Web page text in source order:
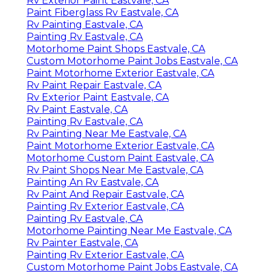
Paint Fiberglass Rv Eastvale, CA
Rv Painting Eastvale, CA
Painting Rv Eastvale, CA
Motorhome Paint Shops Eastvale, CA
Custom Motorhome Paint Jobs Eastvale, CA
Paint Motorhome Exterior Eastvale, CA
Rv Paint Repair Eastvale, CA
Rv Exterior Paint Eastvale, CA
Rv Paint Eastvale, CA
Painting Rv Eastvale, CA
Rv Painting Near Me Eastvale, CA
Paint Motorhome Exterior Eastvale, CA
Motorhome Custom Paint Eastvale, CA
Rv Paint Shops Near Me Eastvale, CA
Painting An Rv Eastvale, CA
Rv Paint And Repair Eastvale, CA
Painting Rv Exterior Eastvale, CA
Painting Rv Eastvale, CA
Motorhome Painting Near Me Eastvale, CA
Rv Painter Eastvale, CA
Painting Rv Exterior Eastvale, CA
Custom Motorhome Paint Jobs Eastvale, CA